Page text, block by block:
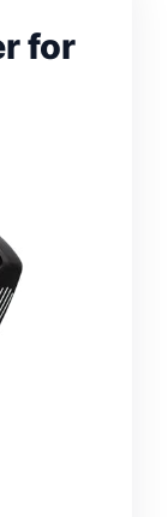
for